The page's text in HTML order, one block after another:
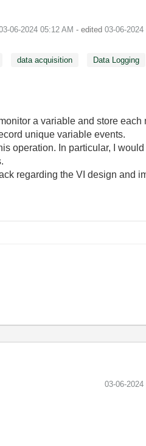
06-2024 05:12 AM - edited ‎03-06-2024
data acquisition Data Logging
a variable and store each
unique variable events.
operation. In particular, I
regarding the VI design and
‎03-06-2024